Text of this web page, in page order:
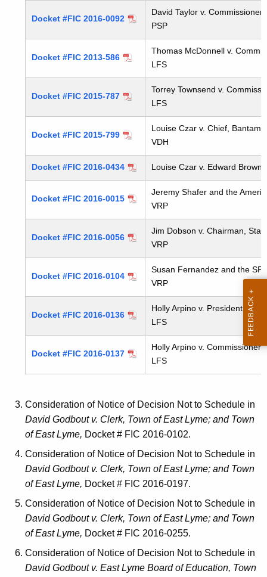
Docket #FIC 2016-0092
David Taylor v.
PSP
Docket #FIC 2013-586
Thomas McDonnell v.
LFS
Docket #FIC 2015-787
Torrey Townsend v.
LFS
Docket #FIC 2015-799
Louise Czar v. Chief, Bantam
VDH
Docket #FIC 2016-0434 Louise Czar v. Edward
Docket #FIC 2016-0015
Jeremy Shafer and the
VRP
Docket #FIC 2016-0056
Jim Dobson v. Chairman,
VRP
Docket #FIC 2016-0104
Susan Fernandez and the
VRP
Docket #FIC 2016-0136
Holly Arpino v. President,
LFS
Docket #FIC 2016-0137
Holly Arpino v.
LFS
Consideration of Notice of Decision Not to Schedule in
David Godbout v. Clerk, Town of East Lyme; and Town
of East Lyme, Docket # FIC 2016-0102.
Consideration of Notice of Decision Not to Schedule in
David Godbout v. Clerk, Town of East Lyme; and Town
of East Lyme, Docket # FIC 2016-0197.
Consideration of Notice of Decision Not to Schedule in
David Godbout v. Clerk, Town of East Lyme; and Town
of East Lyme, Docket # FIC 2016-0255.
Consideration of Notice of Decision Not to Schedule in
David Godbout v. East Lyme Board of Education, Town